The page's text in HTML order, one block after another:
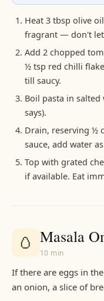
Heat 3 tbsp olive
fragrant — don't
Add 2 chopped
½ tsp red chilli
till saucy.
Boil pasta in
says).
Drain, reserving ½
sauce, add water
Top with grated
if available. Eat
🥚 Masala
10 min
If there are eggs in
an onion, a slice of